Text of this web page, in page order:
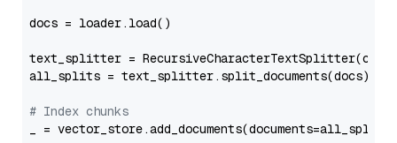
docs = loader.load()
text_splitter =
all_splits = text_splitter.split_documents(docs)
# Index chunks
_ = vector_store.add_documents(documents=all_splits)